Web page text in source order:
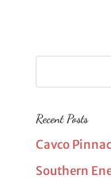
Recent Posts
Cavco
Southern